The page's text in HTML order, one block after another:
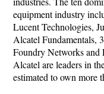
equipment industry
Lucent Technologies,
Alcatel Fundamentals,
Foundry Networks and
Alcatel are leaders in
estimated to own more